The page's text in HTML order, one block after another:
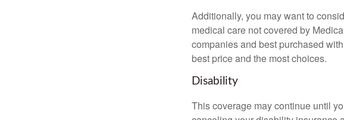
Additionally, you may want to
medical care not covered by
companies and best purchased
best price and the most choices.
Disability
This coverage may continue until